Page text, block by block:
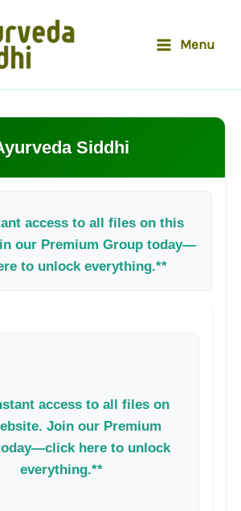
Menu
Siddhi
access to all files on this
our Premium Group today—
to unlock everything.**
access to all files on
Join our Premium
here to unlock
everything.**